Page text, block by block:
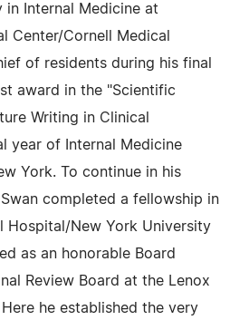
in Internal Medicine at
Center/Cornell Medical
of residents during his final
award in the "Scientific
Writing in Clinical
year of Internal Medicine
York. To continue in his
completed a fellowship in
Hospital/New York University
as an honorable Board
Review Board at the Lenox
he established the very